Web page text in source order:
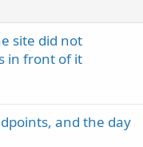
site did not
in front of it
and the day